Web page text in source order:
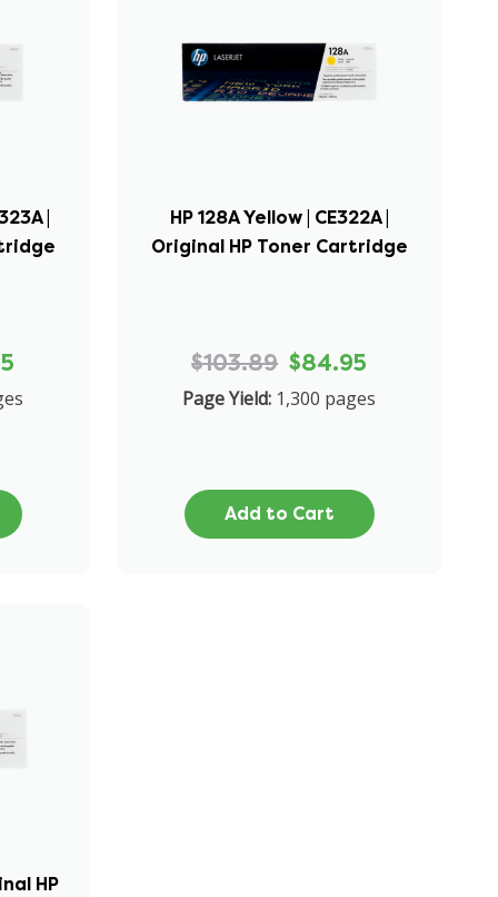
|
HP 128A Yellow | CE322A |
Original HP Toner Cartridge
$103.89 $84.95
Page Yield: 1,300 pages
Add to Cart
HP